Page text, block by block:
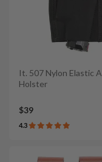
It. 507 Nylon Elastic
Holster
$39
4.3